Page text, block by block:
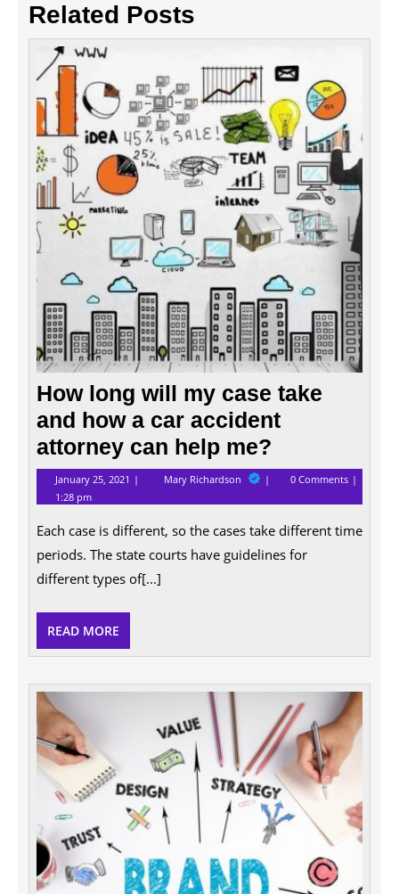
Related Posts
case
take
how
can
help
me?
How long will my case take
and how a car accident
attorney can help me?
January 25, 2021 January
25,
2021
Mary Richardson How
will
case
take
and
help
0 Comments
1:28 pm
Each case is different, so the cases take different time
periods. The state courts have guidelines for
different types of[...]
READ MORE
MORE
Tips
For
Firm